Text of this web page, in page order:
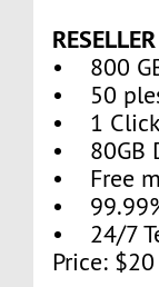
• 800
• 50
• 1 Click
• 80GB
• Free
•
• 24/7
Price: